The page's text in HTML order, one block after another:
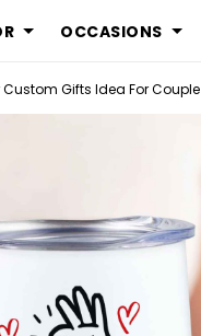
OCCASIONS
Custom Gifts Idea For Couple